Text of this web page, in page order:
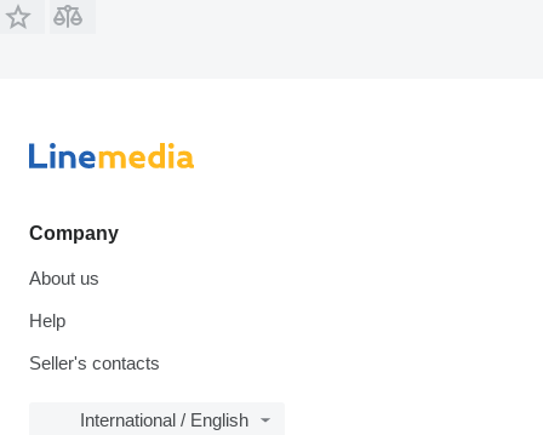
Company
About us
Help
Seller's contacts
International / English